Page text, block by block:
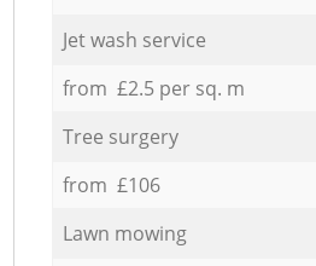
Jet wash service
from £2.5 per sq. m
Tree surgery
from £106
Lawn mowing